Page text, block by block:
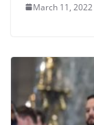
March 11, 2022